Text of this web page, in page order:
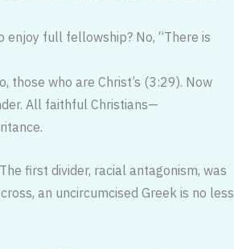
enjoy full fellowship? No, “There is
those who are Christ’s (3:29). Now
All faithful Christians—
The first divider, racial antagonism, was
an uncircumcised Greek is no less